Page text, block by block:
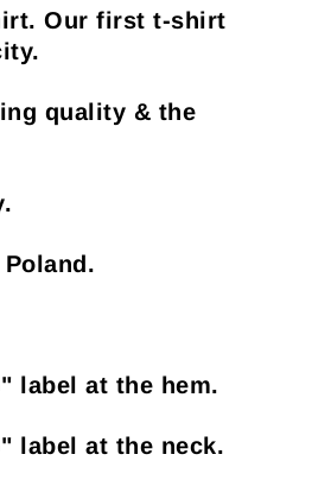
Our first t-shirt
quality & the
label at the hem.
label at the neck.